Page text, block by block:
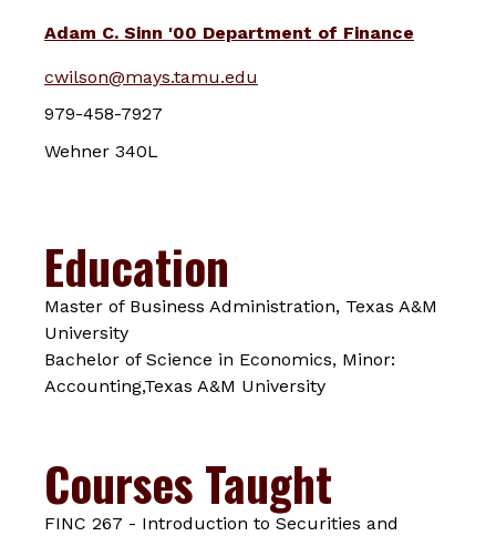
Adam C. Sinn '00 Department of Finance
cwilson@mays.tamu.edu
979-458-7927
Wehner 340L
Education
Master of Business Administration, Texas A&M
University
Bachelor of Science in Economics, Minor:
Accounting,Texas A&M University
Courses Taught
FINC 267 - Introduction to Securities and